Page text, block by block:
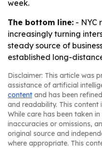
week.
The bottom line: - NYC
increasingly turning
steady source of
established long-
Disclaimer: This article was
assistance of artificial
content and has been
and readability. This content
While care has been taken
inaccuracies or omissions,
original source and
where appropriate. This